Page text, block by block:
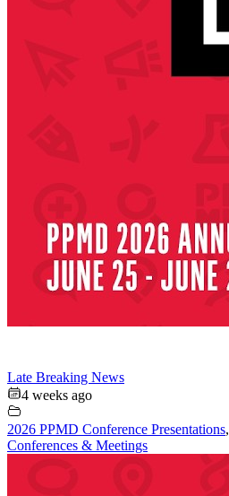
Late Breaking News
4 weeks ago
2026 PPMD Conference Presentations,
Conferences & Meetings